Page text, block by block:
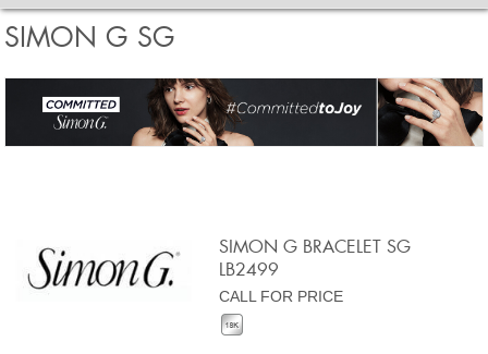
SIMON G SG
SIMON G BRACELET SG
LB2499
CALL FOR PRICE